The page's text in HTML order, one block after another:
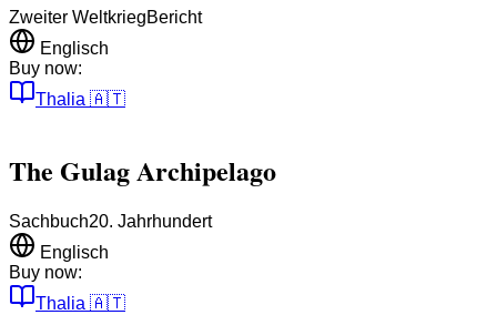
Zweiter WeltkriegBericht
Englisch
Buy now:
Thalia 🇦🇹
The Gulag Archipelago
Sachbuch20. Jahrhundert
Englisch
Buy now:
Thalia 🇦🇹